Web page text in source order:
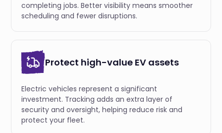
completing jobs. Better visibility means smoother
scheduling and fewer disruptions.
Protect high-value EV assets
Electric vehicles represent a significant
investment. Tracking adds an extra layer of
security and oversight, helping reduce risk and
protect your fleet.